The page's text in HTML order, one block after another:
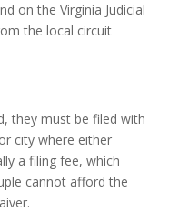
on the Virginia Judicial
the local circuit
they must be filed with
city where either
a filing fee, which
cannot afford the